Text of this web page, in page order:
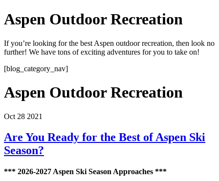
Aspen Outdoor Recreation
If you’re looking for the best Aspen outdoor recreation, then look no
further! We have tons of exciting adventures for you to take on!
[blog_category_nav]
Aspen Outdoor Recreation
Oct 28 2021
Are You Ready for the Best of Aspen Ski
Season?
*** 2026-2027 Aspen Ski Season Approaches ***